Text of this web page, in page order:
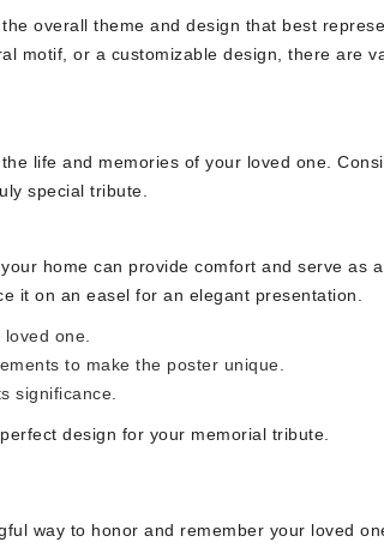
overall theme and design that best
motif, or a customizable design, there are
life and memories of your loved one.
special tribute.
home can provide comfort and serve as a
it on an easel for an elegant presentation.
one.
to make the poster unique.
significance.
design for your memorial tribute.
way to honor and remember your loved